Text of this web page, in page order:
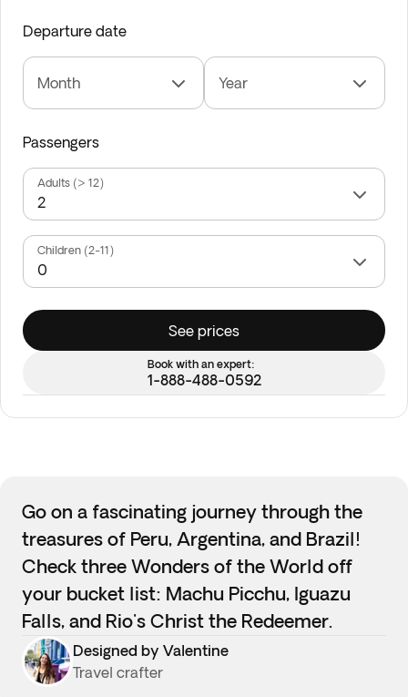
Departure date
Month Year
Passengers
Adults (> 12)
Children (2-11)
See prices
Book with an expert:
1-888-488-0592
Go on a fascinating journey through the
treasures of Peru, Argentina, and Brazil!
Check three Wonders of the World off
your bucket list: Machu Picchu, Iguazu
Falls, and Rio's Christ the Redeemer.
Designed by Valentine
Travel crafter